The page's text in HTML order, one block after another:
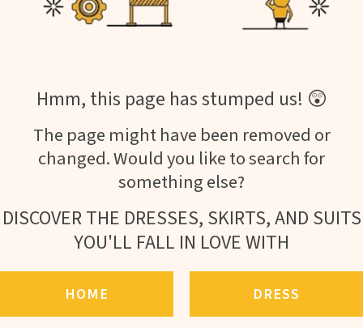
Hmm, this page has stumped us! 😲
The page might have been removed or
changed. Would you like to search for
something else?
DISCOVER THE DRESSES, SKIRTS, AND SUITS
YOU'LL FALL IN LOVE WITH
HOME DRESS